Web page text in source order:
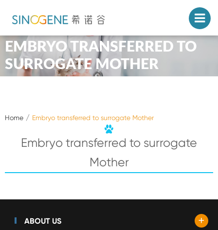
EMBRYO TRANSFERRED TO
SURROGATE MOTHER
Home Embryo transferred to surrogate Mother
Embryo transferred to surrogate
Mother
ABOUT US +